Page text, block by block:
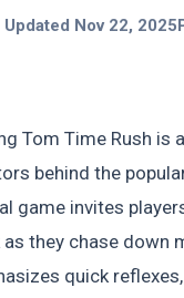
Updated Nov 22, 2025
Tom Time Rush is
behind the
game invites
as they chase down
quick